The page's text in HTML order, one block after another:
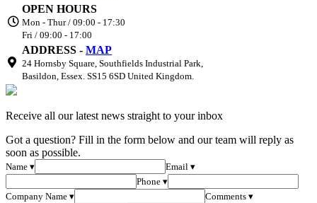
OPEN HOURS
Mon - Thur / 09:00 - 17:30
Fri / 09:00 - 17:00
ADDRESS - MAP
24 Hornsby Square, Southfields Industrial Park,
Basildon, Essex. SS15 6SD United Kingdom.
Receive all our latest news straight to your inbox
Got a question? Fill in the form below and our team will reply as
soon as possible.
Name ▾
Email ▾
Phone ▾
Company Name ▾
Comments ▾